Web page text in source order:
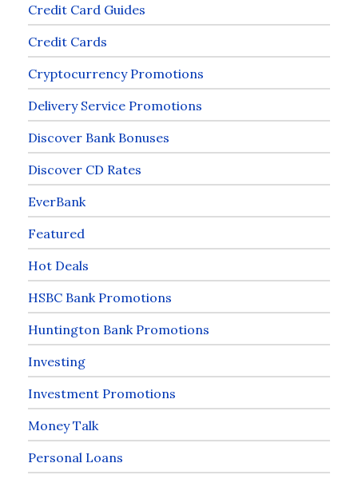
Credit Card Guides
Credit Cards
Cryptocurrency Promotions
Delivery Service Promotions
Discover Bank Bonuses
Discover CD Rates
EverBank
Featured
Hot Deals
HSBC Bank Promotions
Huntington Bank Promotions
Investing
Investment Promotions
Money Talk
Personal Loans